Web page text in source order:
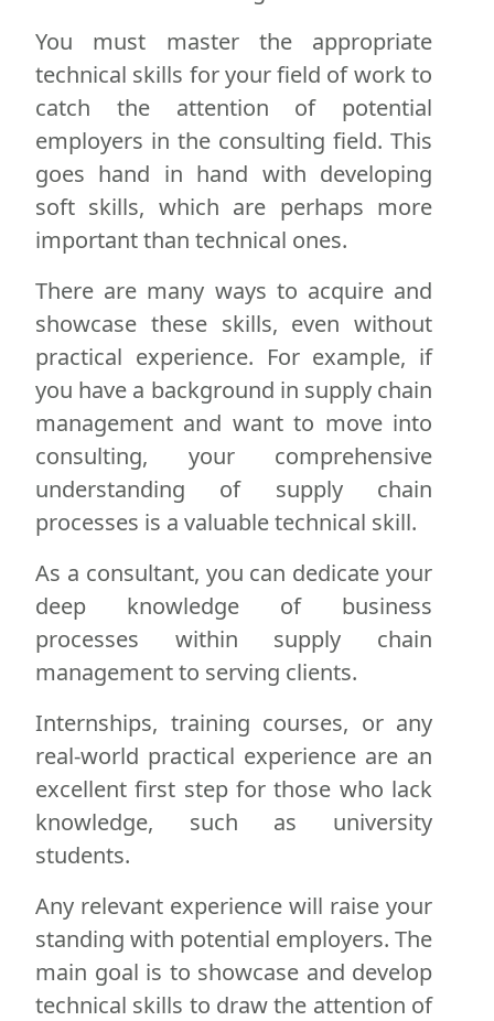
You must master the appropriate
technical skills for your field of work to
catch the attention of potential
employers in the consulting field. This
goes hand in hand with developing
soft skills, which are perhaps more
important than technical ones.
There are many ways to acquire and
showcase these skills, even without
practical experience. For example, if
you have a background in supply chain
management and want to move into
consulting, your comprehensive
understanding of supply chain
processes is a valuable technical skill.
As a consultant, you can dedicate your
deep knowledge of business
processes within supply chain
management to serving clients.
Internships, training courses, or any
real-world practical experience are an
excellent first step for those who lack
knowledge, such as university
students.
Any relevant experience will raise your
standing with potential employers. The
main goal is to showcase and develop
technical skills to draw the attention of